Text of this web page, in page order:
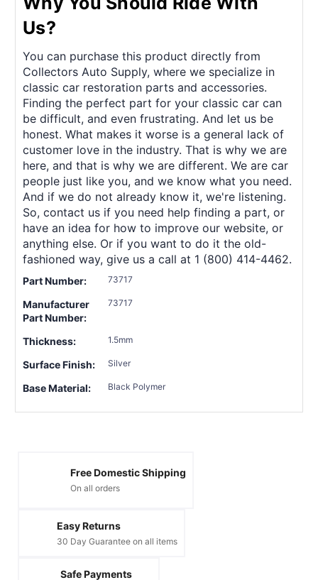
Us?
You can purchase this product directly from
Collectors Auto Supply, where we specialize in
classic car restoration parts and accessories.
Finding the perfect part for your classic car can
be difficult, and even frustrating. And let us be
honest. What makes it worse is a general lack of
customer love in the industry. That is why we are
here, and that is why we are different. We are car
people just like you, and we know what you need.
And if we do not already know it, we're listening.
So, contact us if you need help finding a part, or
have an idea for how to improve our website, or
anything else. Or if you want to do it the old-
fashioned way, give us a call at 1 (800) 414-4462.
Part Number: 73717
Manufacturer
Part Number:
73717
Thickness: 1.5mm
Surface Finish: Silver
Base Material: Black Polymer
Free Domestic Shipping
On all orders
Easy Returns
30 Day Guarantee on all items
Safe Payments